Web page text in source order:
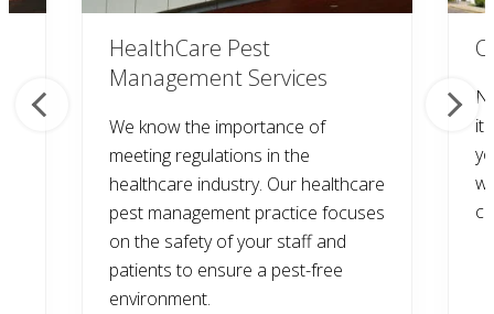
HealthCare Pest
Management Services
We know the importance of
meeting regulations in the
healthcare industry. Our healthcare
pest management practice focuses
on the safety of your staff and
patients to ensure a pest-free
environment.
it